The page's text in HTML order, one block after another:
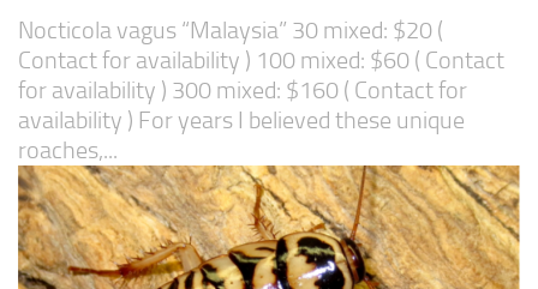
Nocticola vagus “Malaysia” 30 mixed: $20 (
Contact for availability ) 100 mixed: $60 ( Contact
for availability ) 300 mixed: $160 ( Contact for
availability ) For years I believed these unique
roaches,...